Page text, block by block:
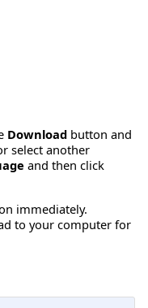
Download button and
select another
and then click
immediately.
to your computer for